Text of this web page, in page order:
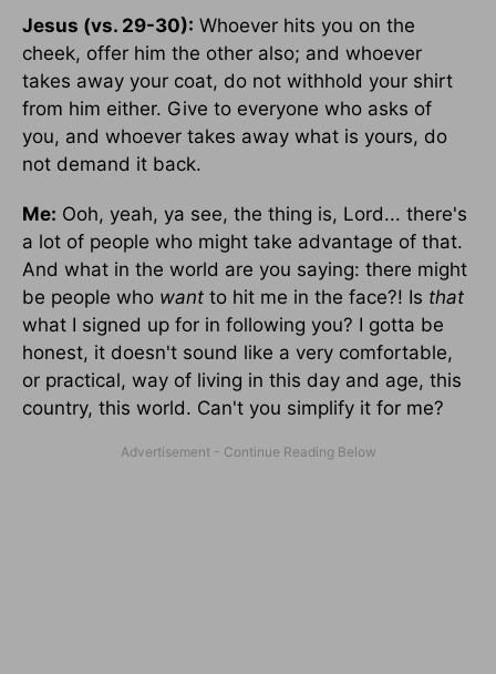
Jesus (vs. 29-30): Whoever hits you on the
cheek, offer him the other also; and whoever
takes away your coat, do not withhold your shirt
from him either. Give to everyone who asks of
you, and whoever takes away what is yours, do
not demand it back.
Me: Ooh, yeah, ya see, the thing is, Lord... there's
a lot of people who might take advantage of that.
And what in the world are you saying: there might
be people who want to hit me in the face?! Is that
what I signed up for in following you? I gotta be
honest, it doesn't sound like a very comfortable,
or practical, way of living in this day and age, this
country, this world. Can't you simplify it for me?